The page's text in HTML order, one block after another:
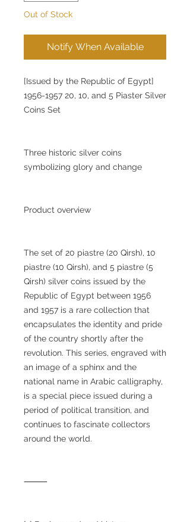
Out of Stock
Notify When Available
[Issued by the Republic of Egypt]
1956-1957 20, 10, and 5 Piaster Silver
Coins Set
Three historic silver coins
symbolizing glory and change
Product overview
The set of 20 piastre (20 Qirsh), 10
piastre (10 Qirsh), and 5 piastre (5
Qirsh) silver coins issued by the
Republic of Egypt between 1956
and 1957 is a rare collection that
encapsulates the identity and pride
of the country shortly after the
revolution. This series, engraved with
an image of a sphinx and the
national name in Arabic calligraphy,
is a special piece issued during a
period of political transition, and
continues to fascinate collectors
around the world.
⸻